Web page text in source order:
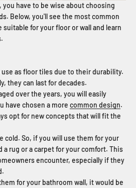
you have to be wise about choosing
Below, you'll see the most common
for your floor or wall and learn
as floor tiles due to their durability.
they can last for decades.
over the years, you will easily
have chosen a more common design.
opt for new concepts that will fit the
cold. So, if you will use them for your
a rug or a carpet for your comfort. This
encounter, especially if they
for your bathroom wall, it would be